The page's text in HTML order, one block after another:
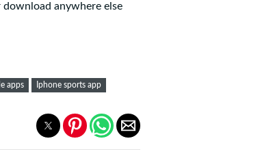
anywhere else
apps Iphone sports app